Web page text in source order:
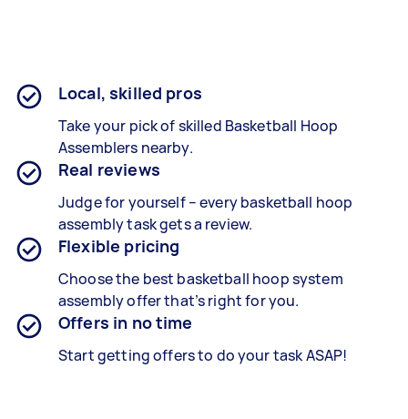
Local, skilled pros
Take your pick of skilled Basketball Hoop
Assemblers nearby.
Real reviews
Judge for yourself – every basketball hoop
assemblytask gets a review.
Flexible pricing
Choose the best basketball hoop system
assemblyoffer that’s right for you.
Offers in no time
Start getting offers to do your task ASAP!